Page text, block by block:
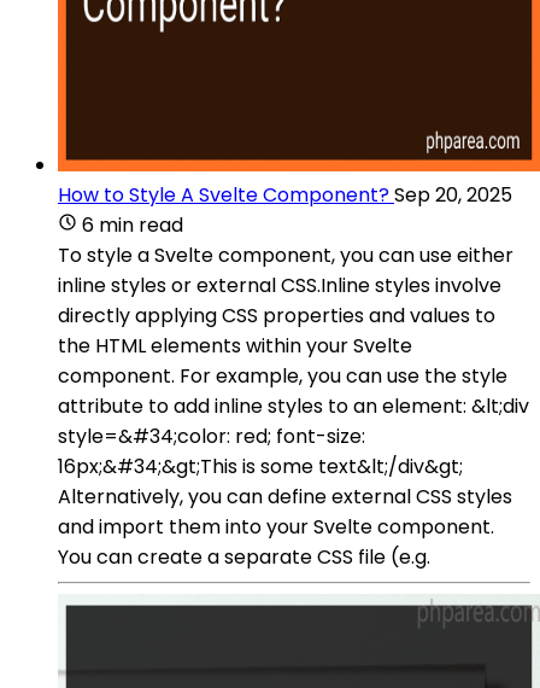
How to Style A Svelte Component?Sep 20, 2025
6 min read
To style a Svelte component, you can use either
inline styles or external CSS.Inline styles involve
directly applying CSS properties and values to
the HTML elements within your Svelte
component. For example, you can use the style
attribute to add inline styles to an element: &lt;div
style=&#34;color: red; font-size:
16px;&#34;&gt;This is some text&lt;/div&gt;
Alternatively, you can define external CSS styles
and import them into your Svelte component.
You can create a separate CSS file (e.g.